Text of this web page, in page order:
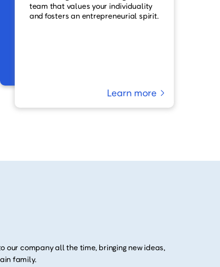
team that values your individuality
and fosters an entrepreneurial spirit.
Learn more
our company all the time, bringing new ideas,
family.